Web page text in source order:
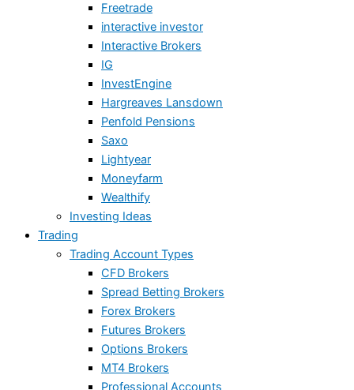
Freetrade
interactive investor
Interactive Brokers
IG
InvestEngine
Hargreaves Lansdown
Penfold Pensions
Saxo
Lightyear
Moneyfarm
Wealthify
Investing Ideas
Trading
Trading Account Types
CFD Brokers
Spread Betting Brokers
Forex Brokers
Futures Brokers
Options Brokers
MT4 Brokers
Professional Accounts